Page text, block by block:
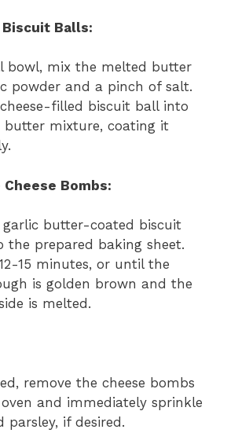
Balls:
bowl, mix the melted butter
powder and a pinch of salt.
filled biscuit ball into
butter mixture, coating it
Bombs:
garlic butter-coated biscuit
the prepared baking sheet.
15 minutes, or until the
is golden brown and the
is melted.
remove the cheese bombs
and immediately sprinkle
parsley, if desired.